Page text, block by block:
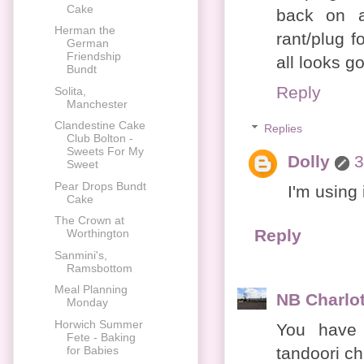
back on
rant/plug
all looks
Reply
Replies
Dolly
I'm using
Reply
NB
You
tandoori
Cake
Herman the
German
Friendship
Bundt
Solita,
Manchester
Clandestine Cake
Club Bolton -
Sweets For My
Sweet
Pear Drops Bundt
Cake
The Crown at
Worthington
Sanmini's,
Ramsbottom
Meal Planning
Monday
Horwich Summer
Fete - Baking
for Babies